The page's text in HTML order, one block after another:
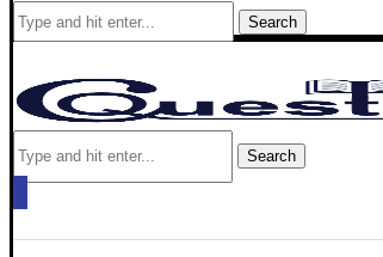
Search
Search